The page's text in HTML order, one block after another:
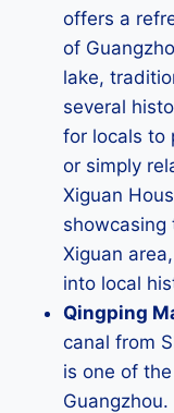
offers a
of
lake,
several
for locals to
or simply
Xiguan
Xiguan
into local
Qingping
canal from
is one of